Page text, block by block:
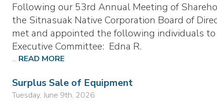
Following our 53rd Annual Meeting of
the Sitnasuak Native Corporation Board of
met and appointed the following individuals
Executive Committee: Edna R.
... READ MORE
Surplus Sale of Equipment
Tuesday, June 9th, 2026